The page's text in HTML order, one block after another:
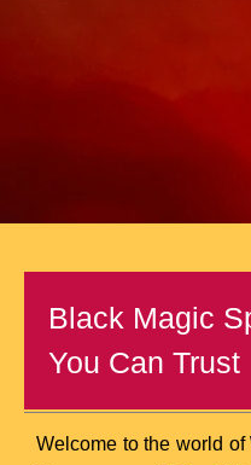
Black Magic
You Can Trust
Welcome to the world of